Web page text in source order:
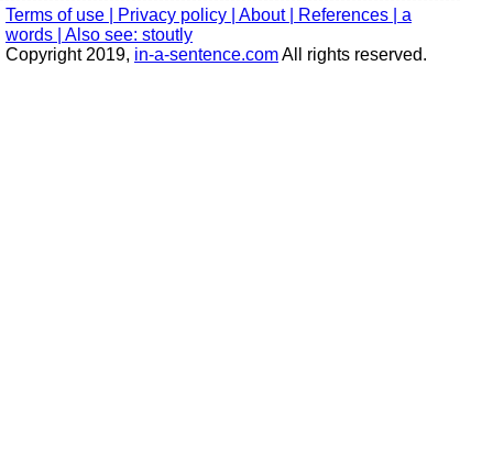
Terms of use | Privacy policy | About | References | a
words | Also see: stoutly
Copyright 2019, in-a-sentence.comAll rights reserved.